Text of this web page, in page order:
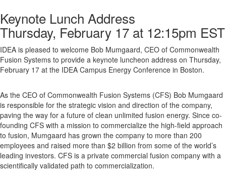
Keynote Lunch Address
Thursday, February 17 at 12:15pm EST
IDEA is pleased to welcome Bob Mumgaard, CEO of Commonwealth
Fusion Systems to provide a keynote luncheon address on Thursday,
February 17 at the IDEA Campus Energy Conference in Boston.
As the CEO of Commonwealth Fusion Systems (CFS) Bob Mumgaard
is responsible for the strategic vision and direction of the company,
paving the way for a future of clean unlimited fusion energy. Since co-
founding CFS with a mission to commercialize the high-field approach
to fusion, Mumgaard has grown the company to more than 200
employees and raised more than $2 billion from some of the world’s
leading investors. CFS is a private commercial fusion company with a
scientifically validated path to commercialization.